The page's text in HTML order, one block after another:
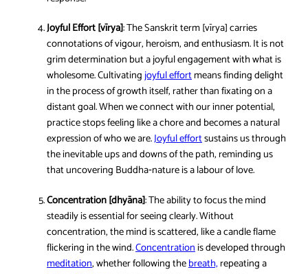
Joyful Effort [vīrya]: The Sanskrit term [vīrya] carries
connotations of vigour, heroism, and enthusiasm. It is not
grim determination but a joyful engagement with what is
wholesome. Cultivatingjoyful effortmeans finding delight
in the process of growth itself, rather than fixating on a
distant goal. When we connect with our inner potential,
practice stops feeling like a chore and becomes a natural
expression of who we are.Joyful effortsustains us through
the inevitable ups and downs of the path, reminding us
that uncovering Buddha‑nature is a labour of love.
Concentration [dhyāna]: The ability to focus the mind
steadily is essential for seeing clearly. Without
concentration, the mind is scattered, like a candle flame
flickering in the wind.Concentrationis developed through
meditation, whether following thebreath, repeating a